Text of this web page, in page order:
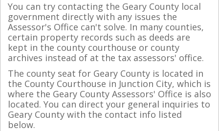
You can try contacting the Geary County local
government directly with any issues the
Assessor's Office can't solve. In many counties,
certain property records such as deeds are
kept in the county courthouse or county
archives instead of at the tax assessors' office.
The county seat for Geary County is located in
the County Courthouse in Junction City, which is
where the Geary County Assessors' Office is also
located. You can direct your general inquiries to
Geary County with the contact info listed
below.